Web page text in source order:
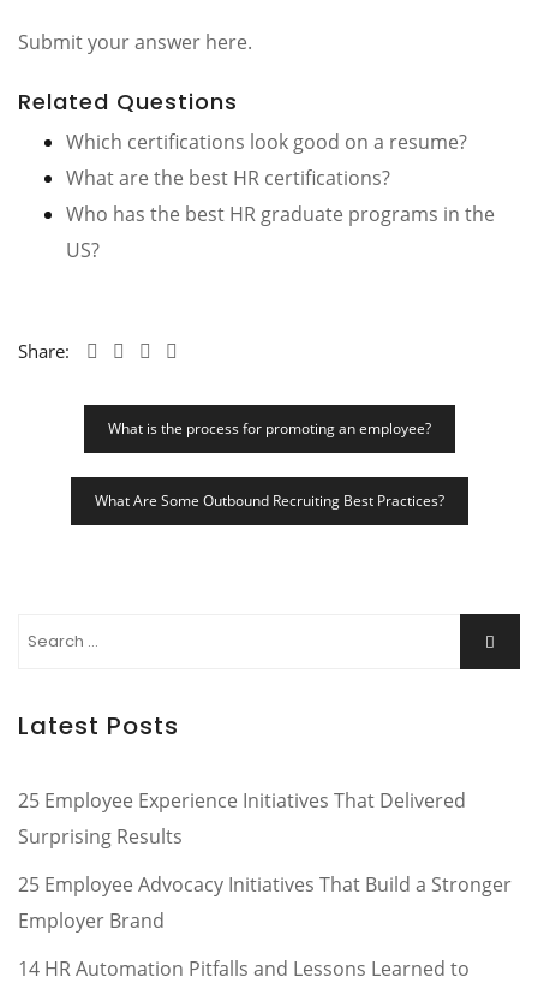
Submit your answer here.
Related Questions
Which certifications look good on a resume?
What are the best HR certifications?
Who has the best HR graduate programs in the
US?
Share:
Navigation
What is the process for promoting an employee?
What Are Some Outbound Recruiting Best Practices?
Search
Latest Posts
25 Employee Experience Initiatives That Delivered
Surprising Results
25 Employee Advocacy Initiatives That Build a Stronger
Employer Brand
14 HR Automation Pitfalls and Lessons Learned to